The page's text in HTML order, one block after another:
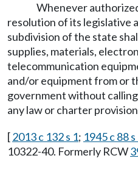
Whenever
resolution of its legislative
subdivision of the state
supplies, materials,
telecommunication
and/or equipment from or
government without
any law or charter
[2013 c 132 s 1; 1945 c 88 s
10322-40. Formerly RCW